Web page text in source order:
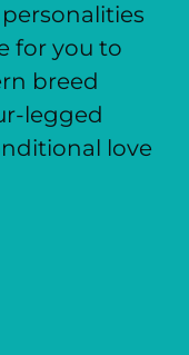
for you to
breed
legged
love